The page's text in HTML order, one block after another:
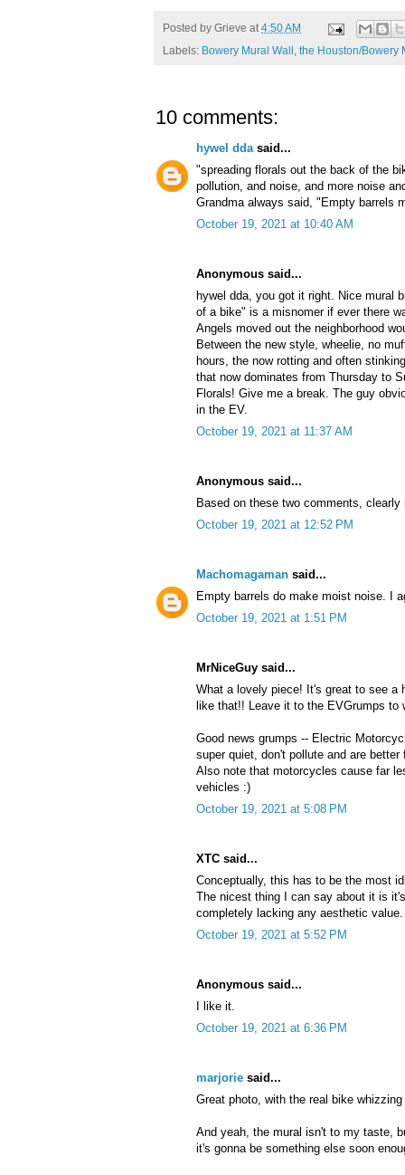
Posted by Grieve at4:50 AM
Labels: Bowery Mural Wall , the Houston/Bowery
10 comments:
hywel ddasaid...
"spreading florals out the back of the
pollution, and noise, and more noise
Grandma always said, "Empty barrels
October 19, 2021 at 10:40 AM
Anonymous said...
hywel dda, you got it right. Nice mural
of a bike" is a misnomer if ever there
Angels moved out the neighborhood
Between the new style, wheelie, no
hours, the now rotting and often
that now dominates from Thursday to
Florals! Give me a break. The guy
in the EV.
October 19, 2021 at 11:37 AM
Anonymous said...
Based on these two comments,
October 19, 2021 at 12:52 PM
Machomagaman said...
Empty barrels do make moist noise. I
October 19, 2021 at 1:51 PM
MrNiceGuy said...
What a lovely piece! It's great to see a
like that!! Leave it to the EVGrumps to
Good news grumps -- Electric
super quiet, don't pollute and are
Also note that motorcycles cause far
vehicles :)
October 19, 2021 at 5:08 PM
XTC said...
Conceptually, this has to be the most
The nicest thing I can say about it is
completely lacking any aesthetic
October 19, 2021 at 5:52 PM
Anonymous said...
I like it.
October 19, 2021 at 6:36 PM
marjorie said...
Great photo, with the real bike
And yeah, the mural isn't to my taste,
it's gonna be something else soon